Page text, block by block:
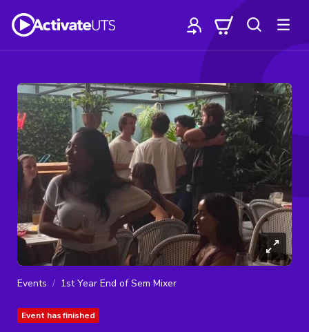
Events 1st Year End of Sem Mixer
Event has finished